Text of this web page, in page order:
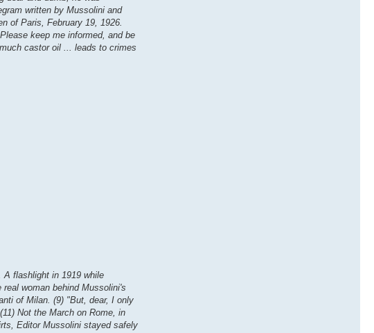
written by Mussolini and
of Paris, February 19, 1926.
keep me informed, and be
castor oil ... leads to crimes
A flashlight in 1919 while
woman behind Mussolini's
of Milan. (9) "But, dear, I only
Not the March on Rome, in
Editor Mussolini stayed safely